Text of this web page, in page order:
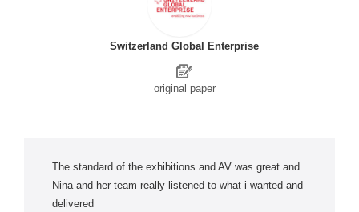
Switzerland Global Enterprise
original paper
The standard of the exhibitions and AV was great and
Nina and her team really listened to what i wanted and
delivered